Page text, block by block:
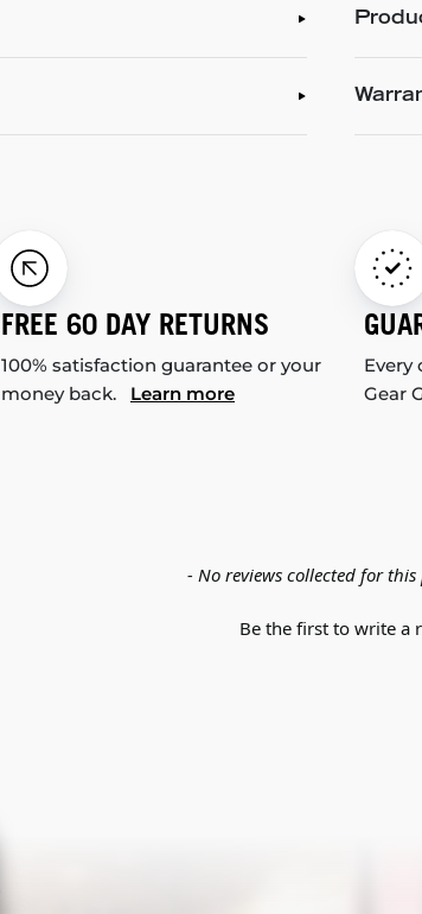
FREE 60 DAY RETURNS
100% satisfaction guarantee or your
money back. Learn more
Every
Gear
- No reviews collected for
Be the first to write a